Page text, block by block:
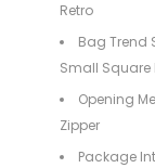
Retro
Bag Trend
Small Square
Opening
Zipper
Package